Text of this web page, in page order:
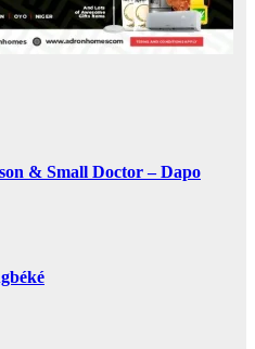
& Small Doctor – Dapo